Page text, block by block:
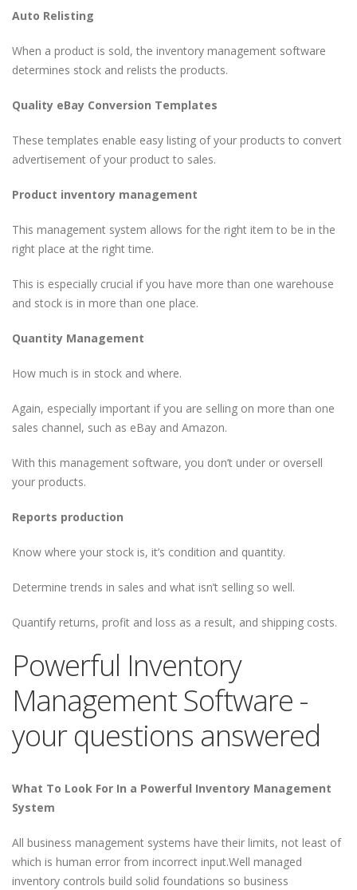
Auto Relisting
When a product is sold, the inventory management software
determines stock and relists the products.
Quality eBay Conversion Templates
These templates enable easy listing of your products to convert
advertisement of your product to sales.
Product inventory management
This management system allows for the right item to be in the
right place at the right time.
This is especially crucial if you have more than one warehouse
and stock is in more than one place.
Quantity Management
How much is in stock and where.
Again, especially important if you are selling on more than one
sales channel, such as eBay and Amazon.
With this management software, you don’t under or oversell
your products.
Reports production
Know where your stock is, it’s condition and quantity.
Determine trends in sales and what isn’t selling so well.
Quantify returns, profit and loss as a result, and shipping costs.
Powerful Inventory
Management Software -
your questions answered
What To Look For In a Powerful Inventory Management
System
All business management systems have their limits, not least of
which is human error from incorrect input.Well managed
inventory controls build solid foundations so business